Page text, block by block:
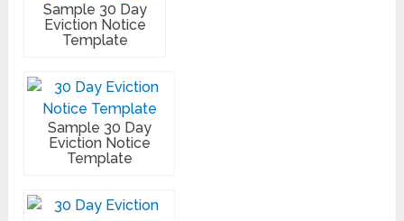
Sample 30 Day
Eviction Notice
Template
Sample 30 Day
Eviction Notice
Template